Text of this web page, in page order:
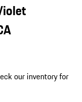
our inventory for